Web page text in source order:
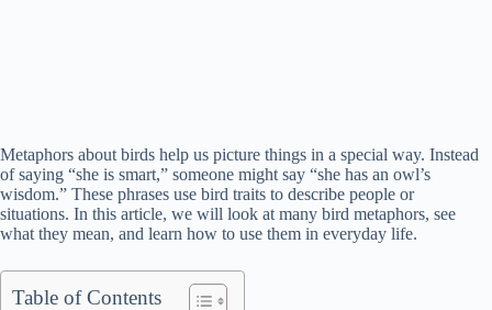
Metaphors about birds help us picture things in a special way. Instead
of saying “she is smart,” someone might say “she has an owl’s
wisdom.” These phrases use bird traits to describe people or
situations. In this article, we will look at many bird metaphors, see
what they mean, and learn how to use them in everyday life.
Table of Contents